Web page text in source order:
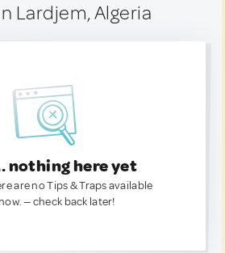
Lardjem, Algeria
nothing here yet
are no Tips & Traps available
— check back later!